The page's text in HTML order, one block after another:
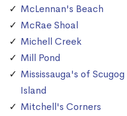
McLennan's Beach
McRae Shoal
Michell Creek
Mill Pond
Mississauga's of Scugog
Island
Mitchell's Corners